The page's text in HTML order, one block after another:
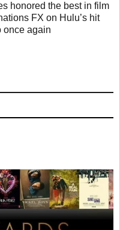
honored the best in film
FX on Hulu’s hit
once again